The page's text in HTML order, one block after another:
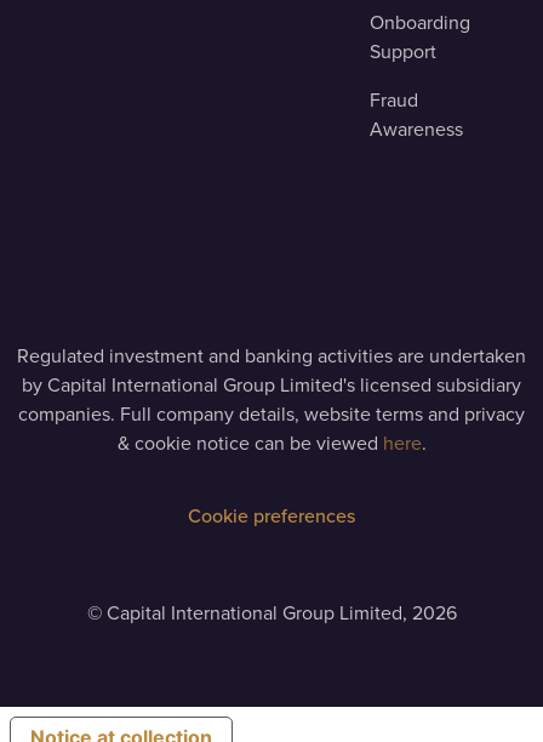
Onboarding
Support
Fraud
Awareness
Regulated investment and banking activities are undertaken
by Capital International Group Limited's licensed subsidiary
companies. Full company details, website terms and privacy
& cookie notice can be viewed here.
Cookie preferences
©Capital International Group Limited, 2026